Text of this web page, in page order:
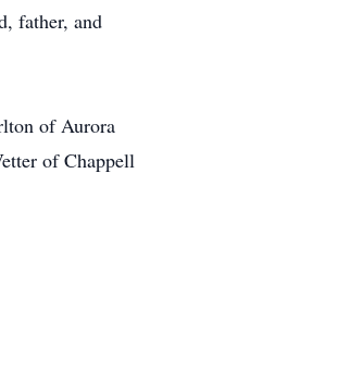
father, and
of Aurora
of Chappell